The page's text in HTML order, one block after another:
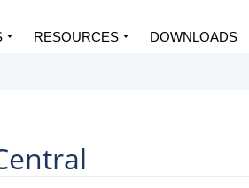
RESOURCES DOWNLOADS